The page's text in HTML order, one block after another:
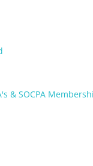
& SOCPA